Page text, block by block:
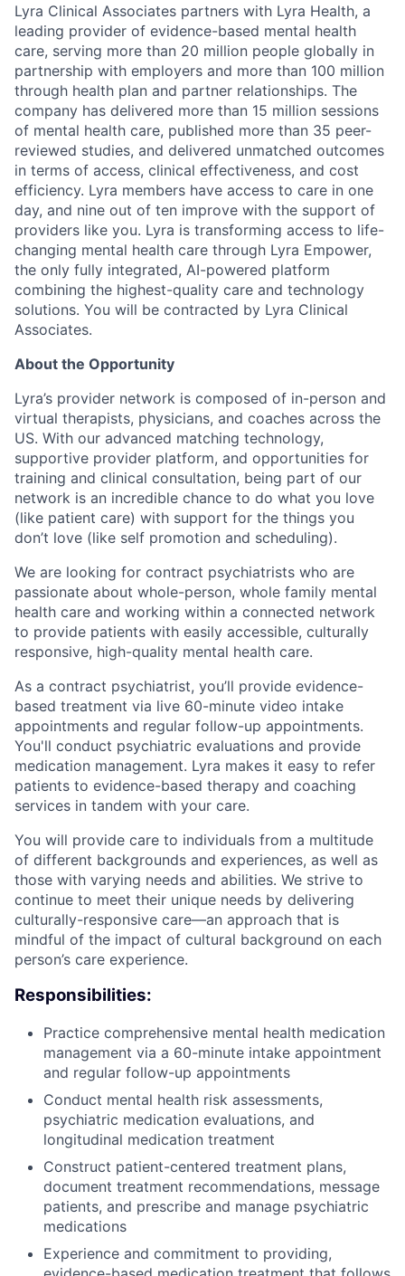
Lyra Clinical Associates partners with Lyra Health, a
leading provider of evidence-based mental health
care, serving more than 20 million people globally in
partnership with employers and more than 100 million
through health plan and partner relationships. The
company has delivered more than 15 million sessions
of mental health care, published more than 35 peer-
reviewed studies, and delivered unmatched outcomes
in terms of access, clinical effectiveness, and cost
efficiency. Lyra members have access to care in one
day, and nine out of ten improve with the support of
providers like you. Lyra is transforming access to life-
changing mental health care through Lyra Empower,
the only fully integrated, AI-powered platform
combining the highest-quality care and technology
solutions. You will be contracted by Lyra Clinical
Associates.
About the Opportunity
Lyra’s provider network is composed of in-person and
virtual therapists, physicians, and coaches across the
US. With our advanced matching technology,
supportive provider platform, and opportunities for
training and clinical consultation, being part of our
network is an incredible chance to do what you love
(like patient care) with support for the things you
don’t love (like self promotion and scheduling).
We are looking for contract psychiatrists who are
passionate about whole-person, whole family mental
health care and working within a connected network
to provide patients with easily accessible, culturally
responsive, high-quality mental health care.
As a contract psychiatrist, you’ll provide evidence-
based treatment via live 60-minute video intake
appointments and regular follow-up appointments.
You'll conduct psychiatric evaluations and provide
medication management. Lyra makes it easy to refer
patients to evidence-based therapy and coaching
services in tandem with your care.
You will provide care to individuals from a multitude
of different backgrounds and experiences, as well as
those with varying needs and abilities. We strive to
continue to meet their unique needs by delivering
culturally-responsive care—an approach that is
mindful of the impact of cultural background on each
person’s care experience.
Responsibilities:
Practice comprehensive mental health medication
management via a 60-minute intake appointment
and regular follow-up appointments
Conduct mental health risk assessments,
psychiatric medication evaluations, and
longitudinal medication treatment
Construct patient-centered treatment plans,
document treatment recommendations, message
patients, and prescribe and manage psychiatric
medications
Experience and commitment to providing,